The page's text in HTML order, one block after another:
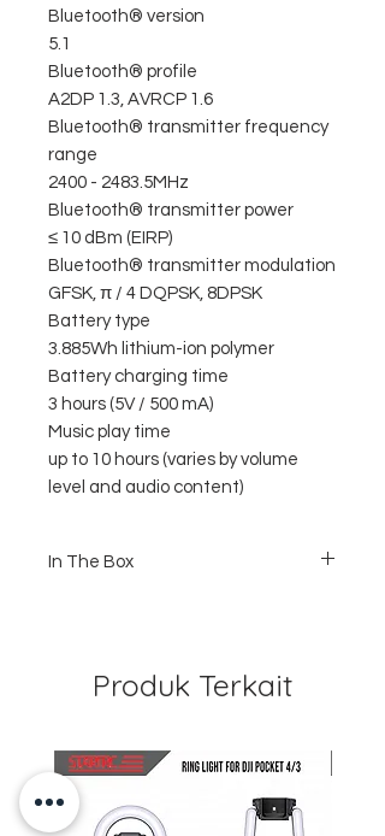
Bluetooth® version
5.1
Bluetooth® profile
A2DP 1.3, AVRCP 1.6
Bluetooth® transmitter frequency
range
2400 - 2483.5MHz
Bluetooth® transmitter power
≤ 10 dBm (EIRP)
Bluetooth® transmitter modulation
GFSK, π / 4 DQPSK, 8DPSK
Battery type
3.885Wh lithium-ion polymer
Battery charging time
3 hours (5V / 500 mA)
Music play time
up to 10 hours (varies by volume
level and audio content)
In The Box
Produk Terkait